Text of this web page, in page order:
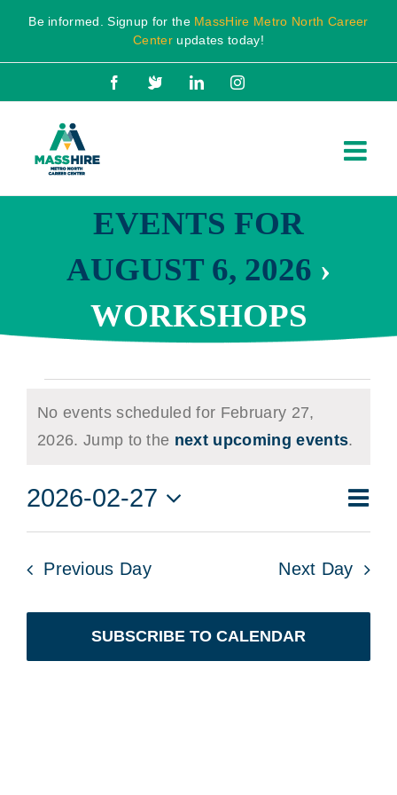
Skip
content
Be informed. Signup for the MassHire Metro North Career
Center updates today!
Facebook
X LinkedInInstagram
EVENTS FOR
AUGUST 6, 2026 ›
WORKSHOPS
for
27,
2026
Notice
No events scheduled for February 27,
2026. Jump to the next upcoming events.
Day
2026-02-27
Select
Previous Day Next Day
SUBSCRIBE TO CALENDAR